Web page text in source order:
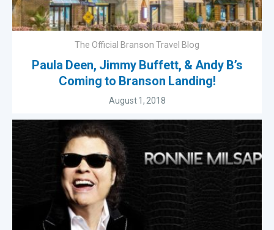
The Official Branson Travel Blog
Paula Deen, Jimmy Buffett, & Andy B’s
Coming to Branson Landing!
August 1, 2018